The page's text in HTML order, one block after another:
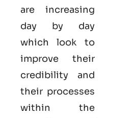
are increasing
day by day
which look to
improve their
credibility and
their processes
within the